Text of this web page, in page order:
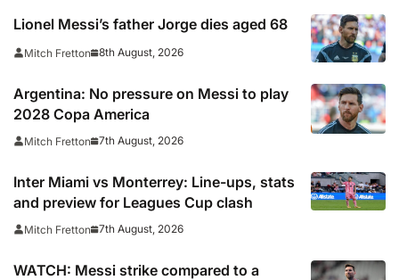
Lionel Messi’s father Jorge dies aged 68
Mitch Fretton 8th August, 2026
Argentina: No pressure on Messi to play
2028 Copa America
Mitch Fretton 7th August, 2026
Inter Miami vs Monterrey: Line-ups, stats
and preview for Leagues Cup clash
Mitch Fretton 7th August, 2026
WATCH: Messi strike compared to a